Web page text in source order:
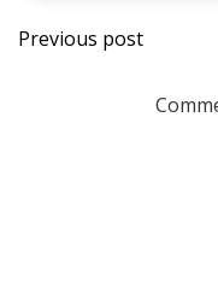
Post
Previous post